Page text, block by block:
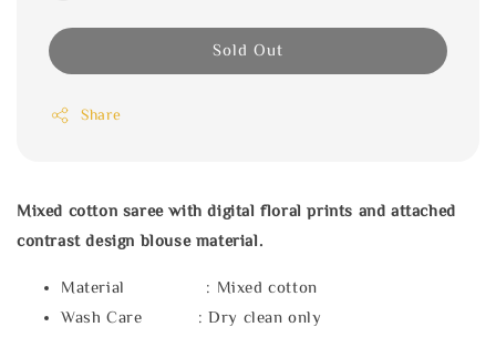
Sold Out
Share
Mixed cotton saree with digital floral prints and attached
contrast design blouse material.
Material : Mixed cotton
Wash Care : Dry clean only